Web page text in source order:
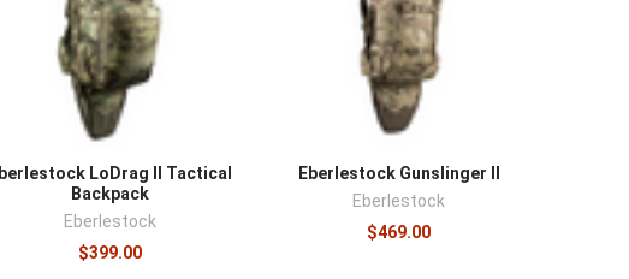
and durable construction survives the field. Subdued
than the maximum, since a pack sized to the job carries
long range ruck, and add a
LoDrag II Tactical
Backpack
Eberlestock
$399.00
Eberlestock Gunslinger II
Eberlestock
$469.00